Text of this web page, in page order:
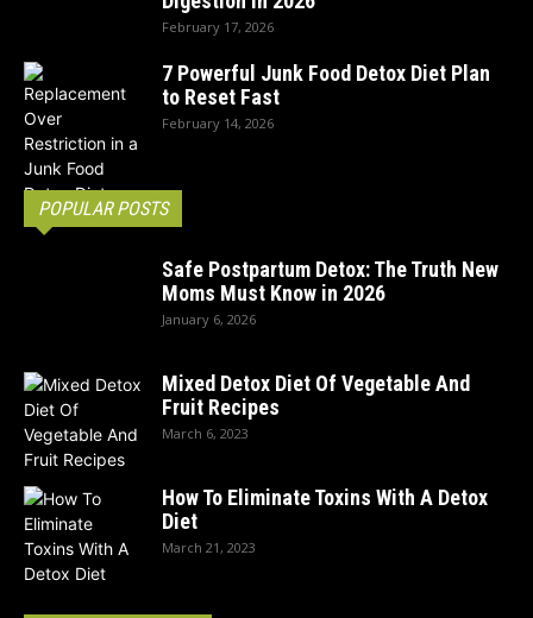
February 17, 2026
7 Powerful Junk Food Detox Diet Plan
to Reset Fast
February 14, 2026
POPULAR POSTS
Safe Postpartum Detox: The Truth New
Moms Must Know in 2026
January 6, 2026
Mixed Detox Diet Of Vegetable And
Fruit Recipes
March 6, 2023
How To Eliminate Toxins With A Detox
Diet
March 21, 2023